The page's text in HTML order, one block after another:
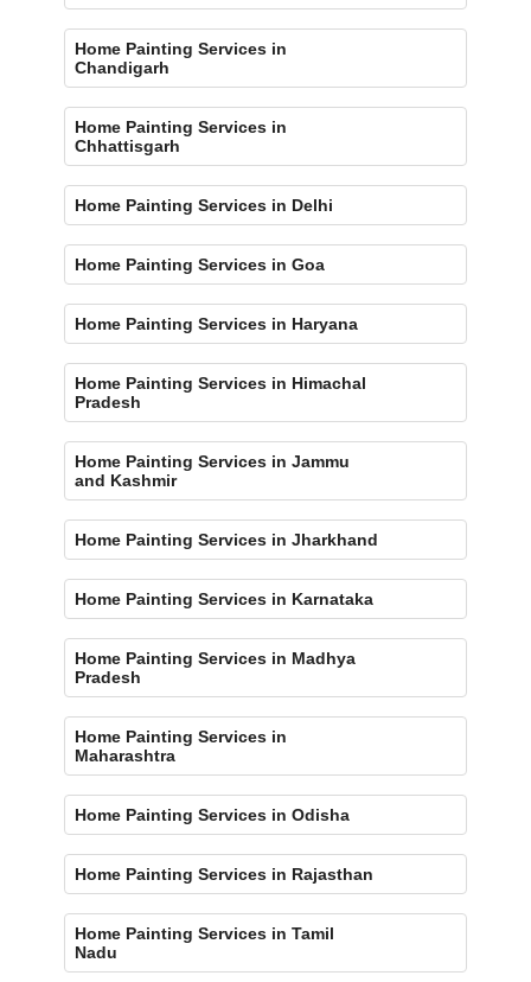
Home Painting Services in
Chandigarh
Home Painting Services in
Chhattisgarh
Home Painting Services in Delhi
Home Painting Services in Goa
Home Painting Services in Haryana
Home Painting Services in Himachal
Pradesh
Home Painting Services in Jammu
and Kashmir
Home Painting Services in Jharkhand
Home Painting Services in Karnataka
Home Painting Services in Madhya
Pradesh
Home Painting Services in
Maharashtra
Home Painting Services in Odisha
Home Painting Services in Rajasthan
Home Painting Services in Tamil
Nadu